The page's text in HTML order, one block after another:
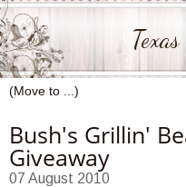
Bush's Grillin'
Giveaway
07 August 2010